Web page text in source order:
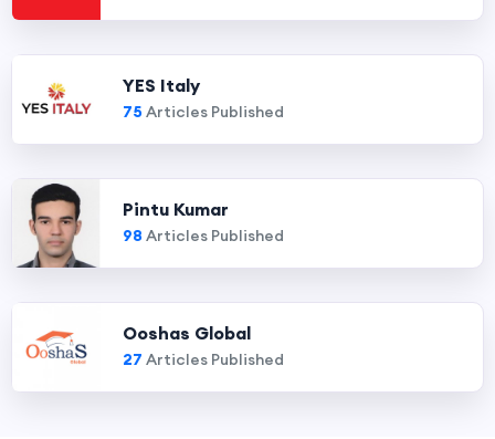
YES Italy
75 Articles Published
Pintu Kumar
98 Articles Published
Ooshas Global
27 Articles Published